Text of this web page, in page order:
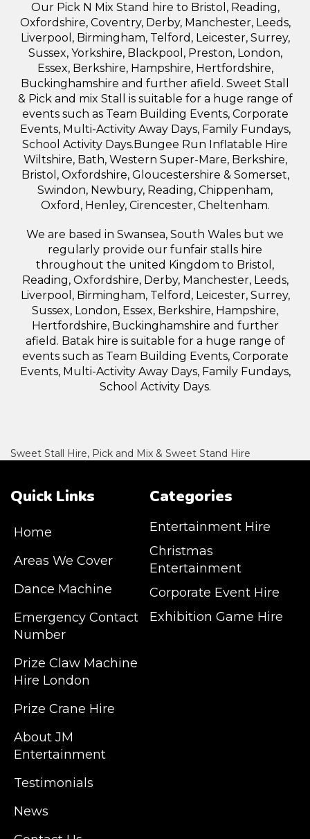
Sweet Stall Hire, Pick and Mix & Sweet Stand Hire
Our Pick N Mix Stand hire to Bristol, Reading,
Oxfordshire, Coventry, Derby, Manchester, Leeds,
Liverpool, Birmingham, Telford, Leicester, Surrey,
Sussex, Yorkshire, Blackpool, Preston, London,
Essex, Berkshire, Hampshire, Hertfordshire,
Buckinghamshire and further afield. Sweet Stall
& Pick and mix Stall is suitable for a huge range of
events such as Team Building Events, Corporate
Events, Multi-Activity Away Days, Family Fundays,
School Activity Days.Bungee Run Inflatable Hire
Wiltshire, Bath, Western Super-Mare, Berkshire,
Bristol, Oxfordshire, Gloucestershire & Somerset,
Swindon, Newbury, Reading, Chippenham,
Oxford, Henley, Cirencester, Cheltenham.
We are based in Swansea, South Wales but we
regularly provide our funfair stalls hire
throughout the united Kingdom to Bristol,
Reading, Oxfordshire, Derby, Manchester, Leeds,
Liverpool, Birmingham, Telford, Leicester, Surrey,
Sussex, London, Essex, Berkshire, Hampshire,
Hertfordshire, Buckinghamshire and further
afield. Batak hire is suitable for a huge range of
events such as Team Building Events, Corporate
Events, Multi-Activity Away Days, Family Fundays,
School Activity Days.
Quick Links
Home
Areas We Cover
Dance Machine
Emergency Contact
Number
Prize Claw Machine
Hire London
Prize Crane Hire
About JM
Entertainment
Testimonials
News
Categories
Entertainment Hire
Christmas
Entertainment
Corporate Event Hire
Exhibition Game Hire